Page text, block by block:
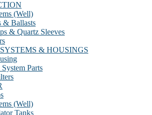
(Well)
& Ballasts
& Quartz Sleeves
& HOUSINGS
Parts
(Well)
Tanks